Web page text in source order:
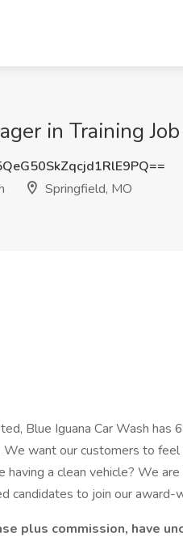
in Training
Springfield, MO
Blue Iguana Car Wash has
want our customers to feel
having a clean vehicle? We
candidates to join our award-
plus commission, have